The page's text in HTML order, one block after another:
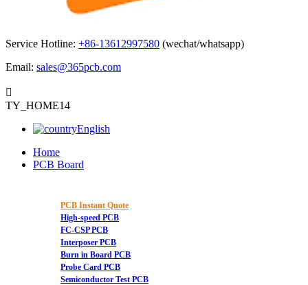
Service Hotline: +86-13612997580 (wechat/whatsapp)
Email: sales@365pcb.com

TY_HOME14
English
Home
PCB Board
PCB Instant Quote
High-speed PCB
FC-CSP PCB
Interposer PCB
Burn in Board PCB
Probe Card PCB
Semiconductor Test PCB